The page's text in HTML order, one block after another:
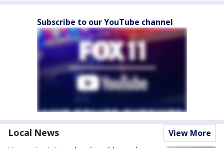
Subscribe to our YouTube channel
Local News View More